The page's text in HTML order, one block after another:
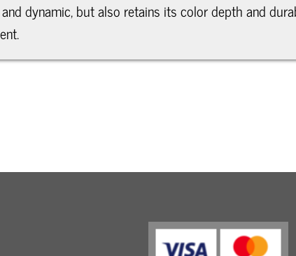
dynamic, but also retains its color depth and